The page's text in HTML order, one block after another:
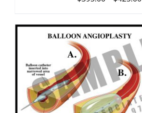
SELECT OPTIONS /
DETAILS